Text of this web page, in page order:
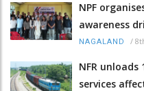
NPF
awareness
NAGALAND /
NFR
services